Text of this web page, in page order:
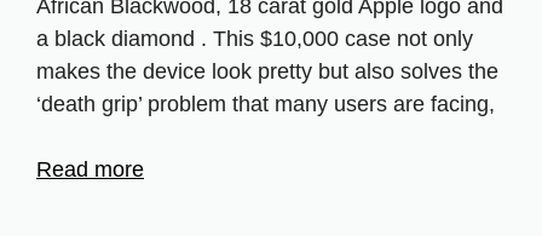
African Blackwood, 18 carat gold Apple logo and
a black diamond . This $10,000 case not only
makes the device look pretty but also solves the
‘death grip’ problem that many users are facing,
Read more